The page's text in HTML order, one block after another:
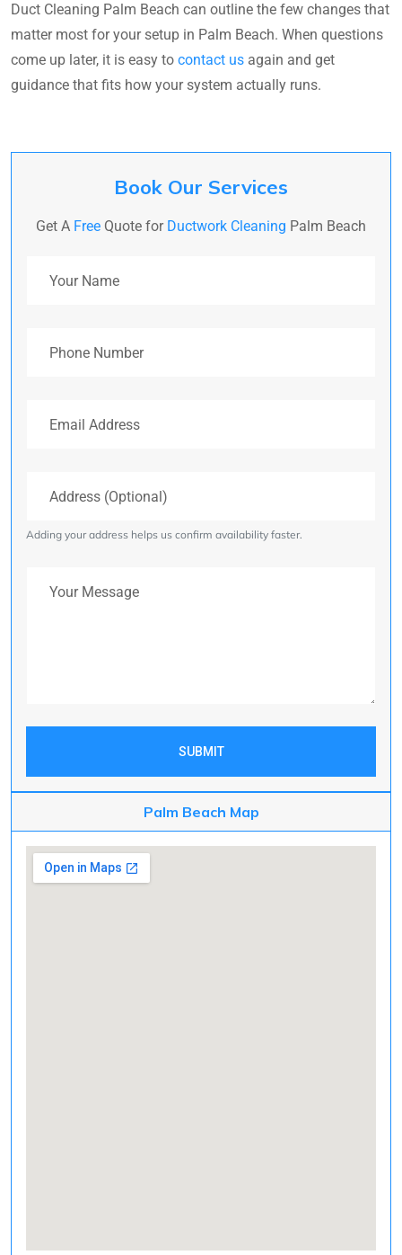
Duct Cleaning Palm Beach can outline the few changes that
matter most for your setup in Palm Beach. When questions
come up later, it is easy to contact us again and get
guidance that fits how your system actually runs.
Book Our Services
Get A Free Quote for Ductwork Cleaning Palm Beach
Adding your address helps us confirm availability faster.
SUBMIT
Palm Beach Map